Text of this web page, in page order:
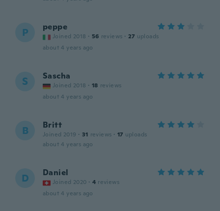
P peppe
Joined 2018 · 56 reviews · 27 uploads
about 4 years ago
S Sascha
Joined 2018 · 18 reviews
about 4 years ago
B Britt
Joined 2019 · 31 reviews · 17 uploads
about 4 years ago
D Daniel
Joined 2020 · 4 reviews
about 4 years ago